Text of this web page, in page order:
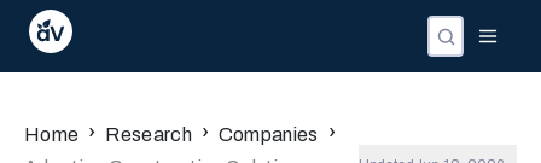
Home › Research › Companies ›